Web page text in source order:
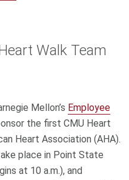
Walk Team
Mellon’s Employee
the first CMU Heart
Heart Association (AHA).
place in Point State
at 10 a.m.), and